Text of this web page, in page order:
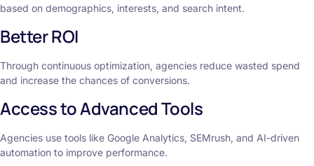
based on demographics, interests, and search intent.
Better ROI
Through continuous optimization, agencies reduce wasted spend
and increase the chances of conversions.
Access to Advanced Tools
Agencies use tools like Google Analytics, SEMrush, and AI-driven
automation to improve performance.